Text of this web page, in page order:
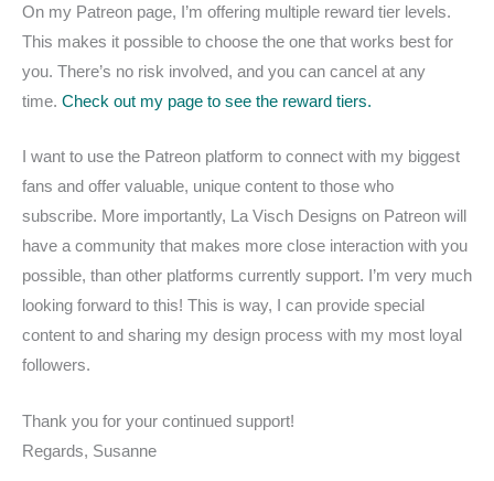
On my Patreon page, I’m offering multiple reward tier levels.
This makes it possible to choose the one that works best for
you. There’s no risk involved, and you can cancel at any
time. Check out my page to see the reward tiers.
I want to use the Patreon platform to connect with my biggest
fans and offer valuable, unique content to those who
subscribe. More importantly, La Visch Designs on Patreon will
have a community that makes more close interaction with you
possible, than other platforms currently support. I’m very much
looking forward to this! This is way, I can provide special
content to and sharing my design process with my most loyal
followers.
Thank you for your continued support!
Regards, Susanne